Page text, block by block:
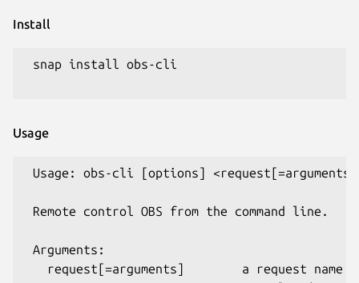
Install
snap install obs-cli
Usage
Usage: obs-cli [options]
Remote control OBS from the command line.
Arguments:
request[=arguments]        a request name